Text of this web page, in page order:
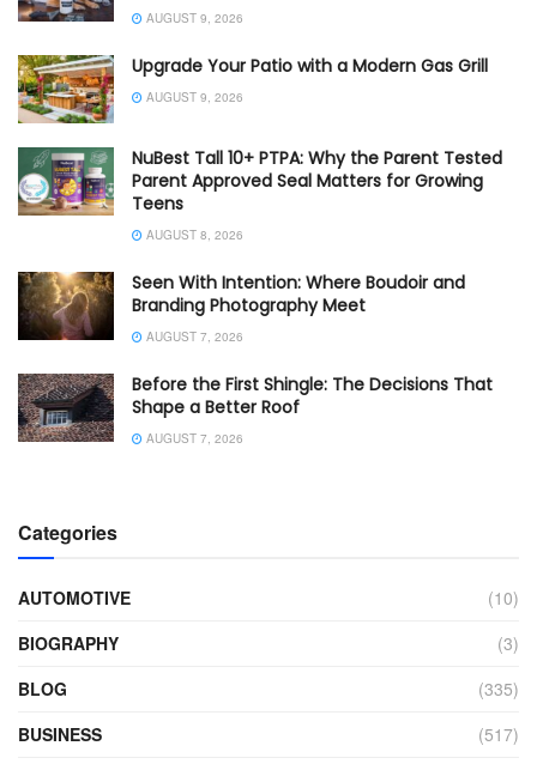
AUGUST 9, 2026
Upgrade Your Patio with a Modern Gas Grill
AUGUST 9, 2026
NuBest Tall 10+ PTPA: Why the Parent Tested
Parent Approved Seal Matters for Growing
Teens
AUGUST 8, 2026
Seen With Intention: Where Boudoir and
Branding Photography Meet
AUGUST 7, 2026
Before the First Shingle: The Decisions That
Shape a Better Roof
AUGUST 7, 2026
Categories
AUTOMOTIVE
(10)
BIOGRAPHY
(3)
BLOG
(335)
BUSINESS
(517)